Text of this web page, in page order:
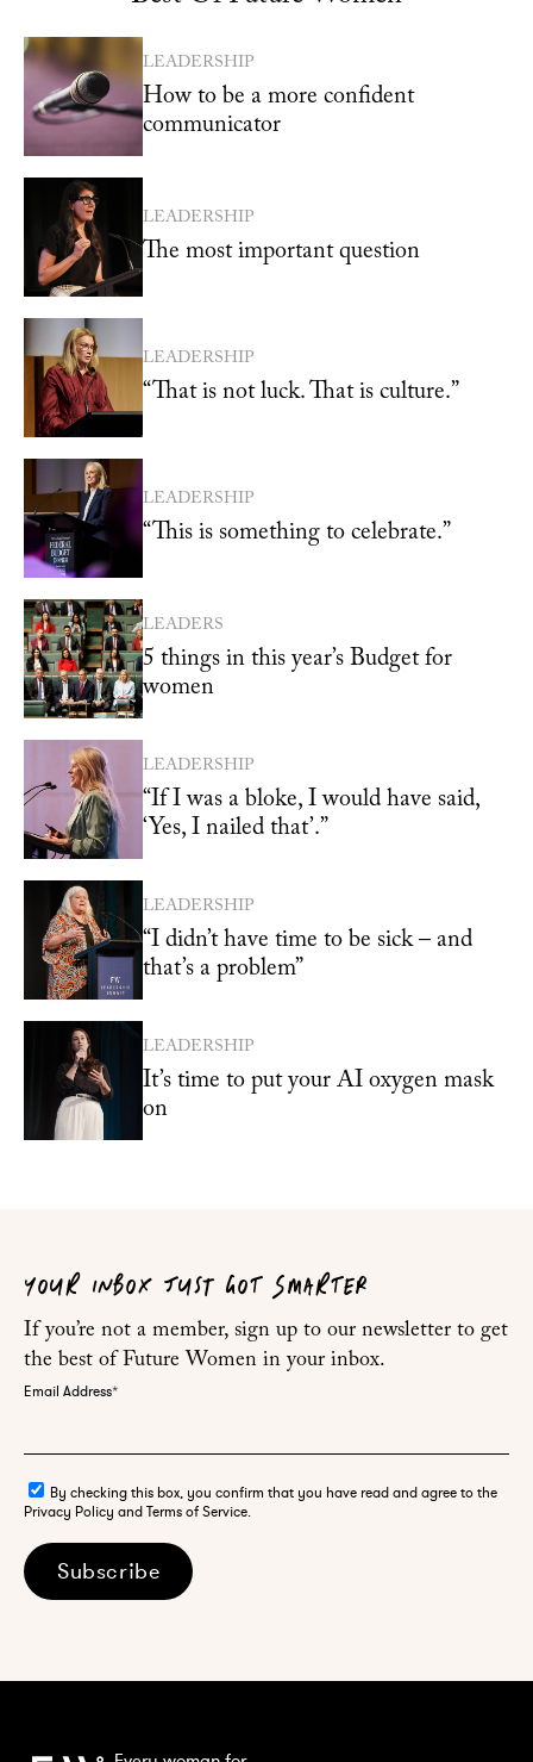
LEADERSHIP
How to be a more confident
communicator
LEADERSHIP
The most important question
LEADERSHIP
“That is not luck. That is culture.”
LEADERSHIP
“This is something to celebrate.”
LEADERS
5 things in this year’s Budget for
women
LEADERSHIP
“If I was a bloke, I would have said,
‘Yes, I nailed that’.”
LEADERSHIP
“I didn’t have time to be sick – and
that’s a problem”
LEADERSHIP
It’s time to put your AI oxygen mask
on
YOUR INBOX JUST GOT SMARTER
If you’re not a member, sign up to our newsletter to get
the best of Future Women in your inbox.
Email Address*
By checking this box, you confirm that you have read and agree to the
Privacy Policy and Terms of Service.
Subscribe